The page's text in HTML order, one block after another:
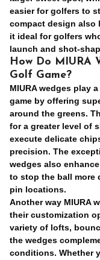
easier for golfers to
compact design also
it ideal for golfers
launch and shot-
How Do MIURA
Golf Game?
MIURA wedges play
game by offering
around the greens.
for a greater level of
execute delicate
precision. The
wedges also
to stop the ball more
pin locations.
Another way MIURA
their customization
variety of lofts,
the wedges
conditions. Whether